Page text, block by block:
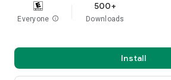
Everyone info
500+
Downloads
Install